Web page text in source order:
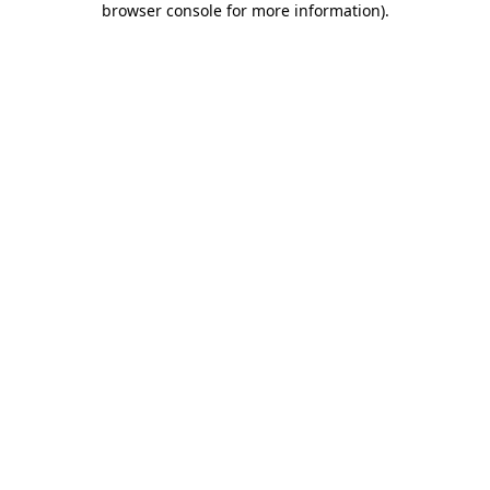
browser console for more information).